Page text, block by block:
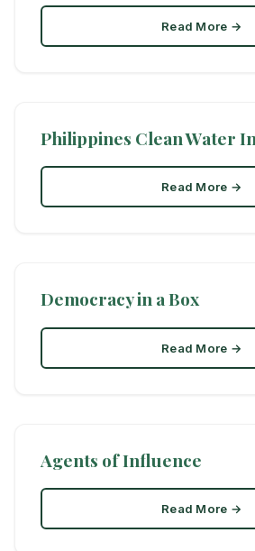
Read More →
Philippines Clean Water
Read More →
Democracy in a Box
Read More →
Agents of Influence
Read More →